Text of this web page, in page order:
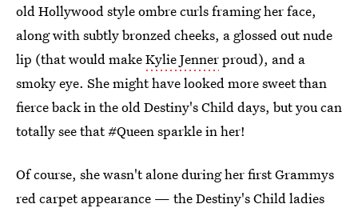
old Hollywood style ombre curls framing her face,
along with subtly bronzed cheeks, a glossed out nude
lip (that would makeKylie Jennerproud), and a
smoky eye. She might have looked more sweet than
fierce back in the old Destiny's Child days, but you can
totally see that #Queen sparkle in her!
Of course, she wasn't alone during her first Grammys
red carpet appearance — the Destiny's Child ladies